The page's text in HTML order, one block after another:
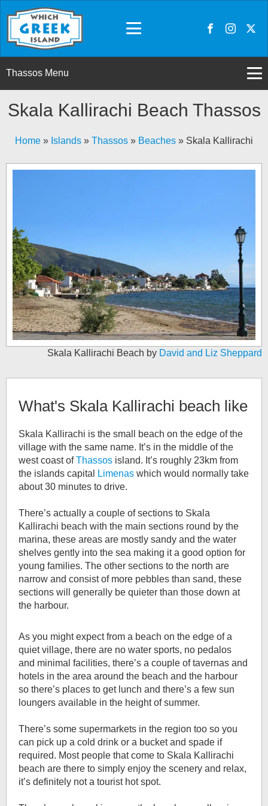
Thassos Menu
Skala Kallirachi Beach Thassos
Home » Islands » Thassos » Beaches » Skala Kallirachi
Skala Kallirachi Beach by David and Liz Sheppard
What's Skala Kallirachi beach like
Skala Kallirachi is the small beach on the edge of the
village with the same name. It’s in the middle of the
west coast ofThassos island. It’s roughly 23km from
the islands capital
Limenas which would normally take
about 30 minutes to drive.
There’s actually a couple of sections to Skala
Kallirachi beach with the main sections round by the
marina, these areas are mostly sandy and the water
shelves gently into the sea making it a good option for
young families. The other sections to the north are
narrow and consist of more pebbles than sand, these
sections will generally be quieter than those down at
the harbour.
As you might expect from a beach on the edge of a
quiet village, there are no water sports, no pedalos
and minimal facilities, there’s a couple of tavernas and
hotels in the area around the beach and the harbour
so there’s places to get lunch and there’s a few sun
loungers available in the height of summer.
There’s some supermarkets in the region too so you
can pick up a cold drink or a bucket and spade if
required. Most people that come to Skala Kallirachi
beach are there to simply enjoy the scenery and relax,
it’s definitely not a tourist hot spot.